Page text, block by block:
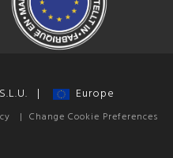
| Europe
| Change Cookie Preferences